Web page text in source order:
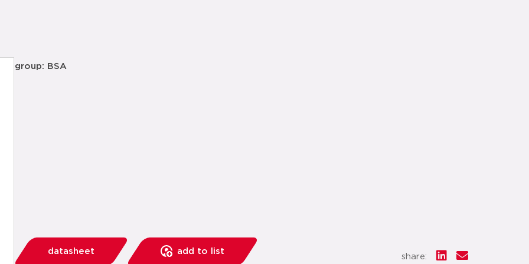
group: BSA
datasheet add to list
share: